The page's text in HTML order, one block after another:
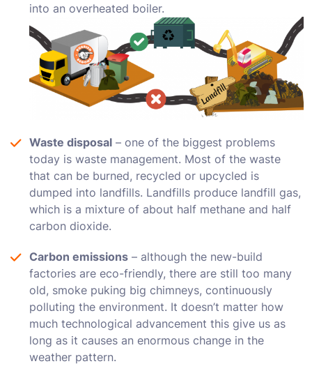
into an overheated boiler.
Waste disposal – one of the biggest problems
today is waste management. Most of the waste
that can be burned, recycled or upcycled is
dumped into landfills. Landfills produce landfill gas,
which is a mixture of about half methane and half
carbon dioxide.
Carbon emissions – although the new-build
factories are eco-friendly, there are still too many
old, smoke puking big chimneys, continuously
polluting the environment. It doesn’t matter how
much technological advancement this give us as
long as it causes an enormous change in the
weather pattern.